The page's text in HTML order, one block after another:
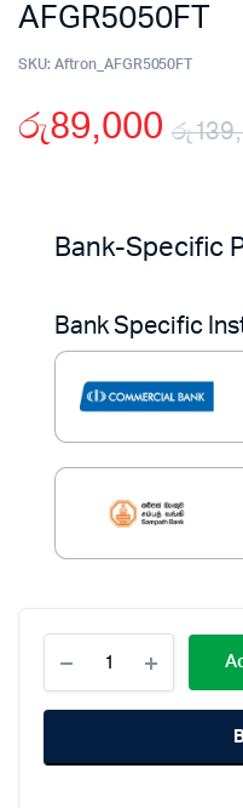
AFGR5050FT
SKU: Aftron_AFGR5050FT
රු
රු89,000
Bank-Specific
Bank Specific
Free
Standing
Cooker
(4